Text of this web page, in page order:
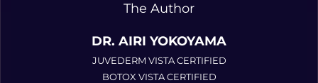
The Author
DR. AIRI YOKOYAMA
JUVEDERM VISTA CERTIFIED
BOTOX VISTA CERTIFIED